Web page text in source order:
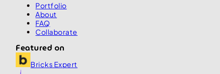
Portfolio
About
FAQ
Collaborate
Featured on
Bricks Expert